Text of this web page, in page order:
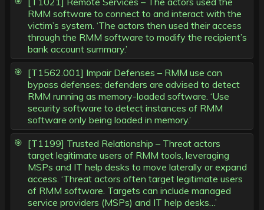
RMM software to connect to and interact with the
victim’s system. ‘The actors then used their access
through the RMM software to modify the recipient’s
bank account summary.’
[T1562.001] Impair Defenses – RMM use can
bypass defenses; defenders are advised to detect
RMM running as memory-loaded software. ‘Use
security software to detect instances of RMM
software only being loaded in memory.’
[T1199] Trusted Relationship – Threat actors
target legitimate users of RMM tools, leveraging
MSPs and IT help desks to move laterally or expand
access. ‘Threat actors often target legitimate users
of RMM software. Targets can include managed
service providers (MSPs) and IT help desks…’